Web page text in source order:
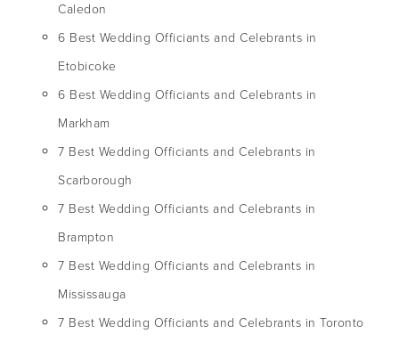
Caledon
6 Best Wedding Officiants and Celebrants in
Etobicoke
6 Best Wedding Officiants and Celebrants in
Markham
7 Best Wedding Officiants and Celebrants in
Scarborough
7 Best Wedding Officiants and Celebrants in
Brampton
7 Best Wedding Officiants and Celebrants in
Mississauga
7 Best Wedding Officiants and Celebrants in Toronto